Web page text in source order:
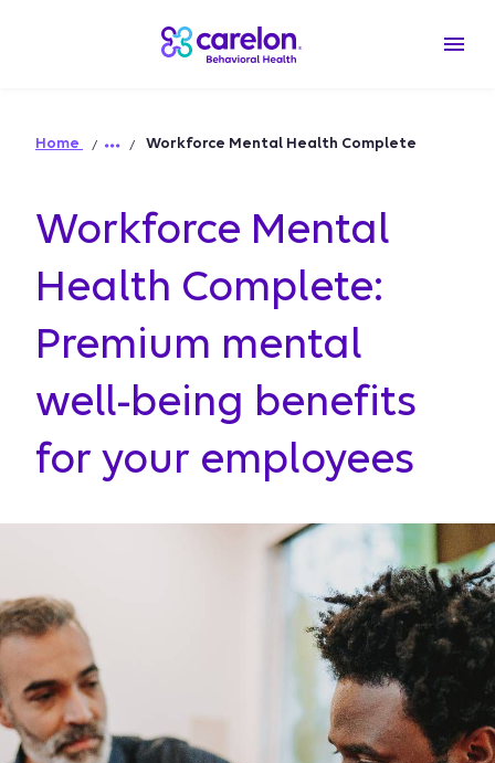
Home Workforce Mental Health Complete
Workforce Mental
Health Complete:
Premium mental
well-being benefits
for your employees